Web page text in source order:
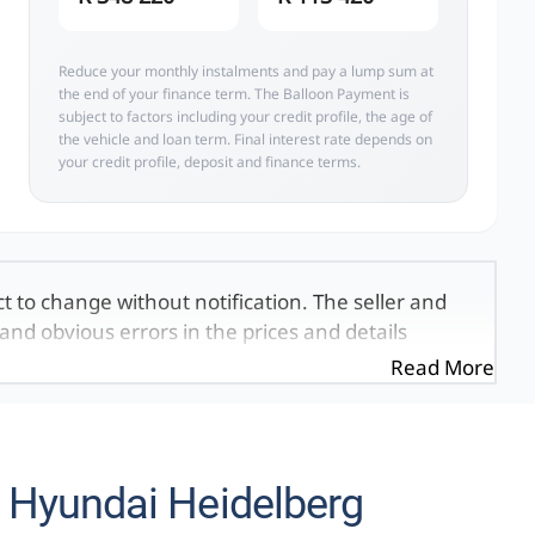
Reduce your monthly instalments and pay a lump sum at
the end of your finance term. The Balloon Payment is
subject to factors including your credit profile, the age of
the vehicle and loan term. Final interest rate depends on
your credit profile, deposit and finance terms.
to change without notification. The seller and
obvious errors in the prices and details
the same, therefore specs are based on
viewed on the basis of probable rather than
from time to time. Also, the vehicle you\'re
at this moment, or it may already be sold by
Read More
Heidelberg